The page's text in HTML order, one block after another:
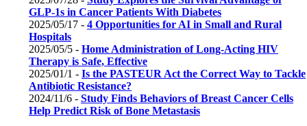
GLP-1s in Cancer Patients With Diabetes
2025/05/17 - 4 Opportunities for AI in Small and Rural
Hospitals
2025/05/5 - Home Administration of Long-Acting HIV
Therapy is Safe, Effective
2025/01/1 - Is the PASTEUR Act the Correct Way to Tackle
Antibiotic Resistance?
2024/11/6 - Study Finds Behaviors of Breast Cancer Cells
Help Predict Risk of Bone Metastasis